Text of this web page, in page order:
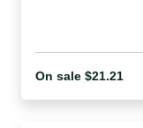
On sale $21.21